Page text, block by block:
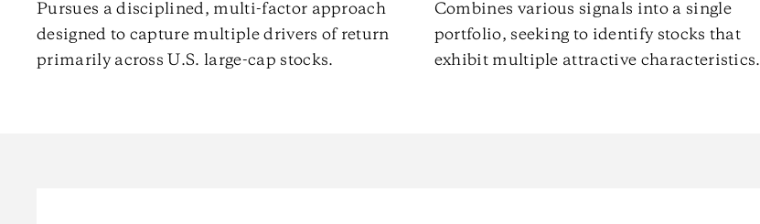
Pursues a disciplined, multi-factor approach
designed to capture multiple drivers of return
primarily across U.S. large-cap stocks.
Combines various signals into a single
portfolio, seeking to identify stocks that
exhibit multiple attractive characteristics.